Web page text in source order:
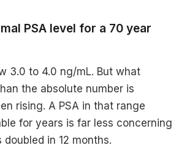
PSA level for a 70 year
3.0 to 4.0 ng/mL. But what
the absolute number is
rising. A PSA in that range
for years is far less concerning
in 12 months.